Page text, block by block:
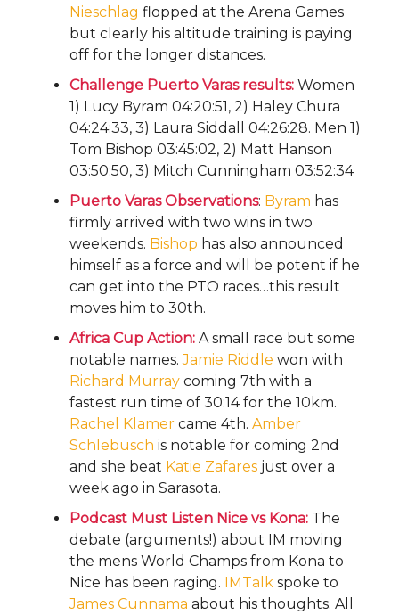
Nieschlag flopped at the Arena Games
but clearly his altitude training is paying
off for the longer distances.
Challenge Puerto Varas results: Women
1) Lucy Byram 04:20:51, 2) Haley Chura
04:24:33, 3) Laura Siddall 04:26:28. Men 1)
Tom Bishop 03:45:02, 2) Matt Hanson
03:50:50, 3) Mitch Cunningham 03:52:34
Puerto Varas Observations: Byram has
firmly arrived with two wins in two
weekends. Bishop has also announced
himself as a force and will be potent if he
can get into the PTO races…this result
moves him to 30th.
Africa Cup Action: A small race but some
notable names.Jamie Riddle won with
Richard Murray coming 7th with a
fastest run time of 30:14 for the 10km.
Rachel Klamer came 4th. Amber
Schlebusch is notable for coming 2nd
and she beat Katie Zafares just over a
week ago in Sarasota.
Podcast Must Listen Nice vs Kona: The
debate (arguments!) about IM moving
the mens World Champs from Kona to
Nice has been raging. IMTalk spoke to
James Cunnama about his thoughts. All